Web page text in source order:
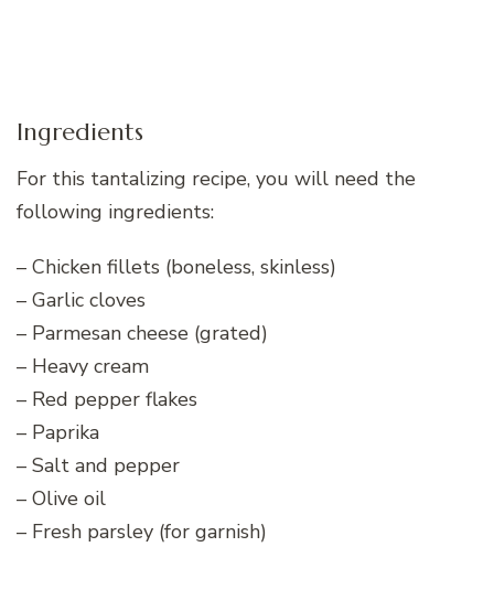
Ingredients
For this tantalizing recipe, you will need the
following ingredients:
– Chicken fillets (boneless, skinless)
– Garlic cloves
– Parmesan cheese (grated)
– Heavy cream
– Red pepper flakes
– Paprika
– Salt and pepper
– Olive oil
– Fresh parsley (for garnish)